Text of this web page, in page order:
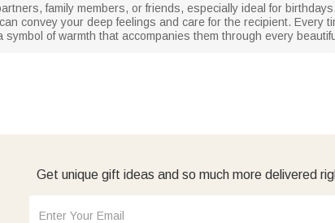
family members, or friends, especially ideal for
convey your deep feelings and care for the recipient. Every
of warmth that accompanies them through every
Get unique gift ideas and so much more delivered